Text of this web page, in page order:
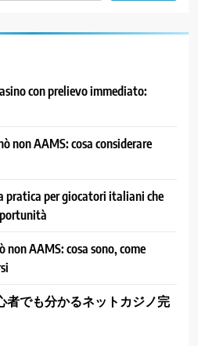
con prelievo immediato:
non AAMS: cosa considerare
pratica per giocatori italiani che
non AAMS: cosa sono, come
者でも分かるネットカジノ完